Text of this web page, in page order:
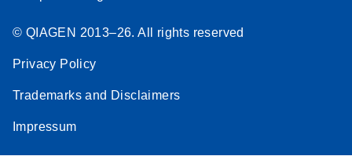
© QIAGEN 2013–26. All rights reserved
Privacy Policy
Trademarks and Disclaimers
Impressum